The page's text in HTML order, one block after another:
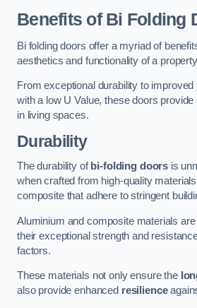
Benefits of Bi Folding
Bi folding doors offer a myriad of
aesthetics and functionality of a
From exceptional durability to improved
with a low U Value, these doors
in living spaces.
Durability
The durability of bi-folding doors is
when crafted from high-quality
composite that adhere to stringent
Aluminium and composite materials
their exceptional strength and
factors.
These materials not only ensure the
also provide enhanced resilience